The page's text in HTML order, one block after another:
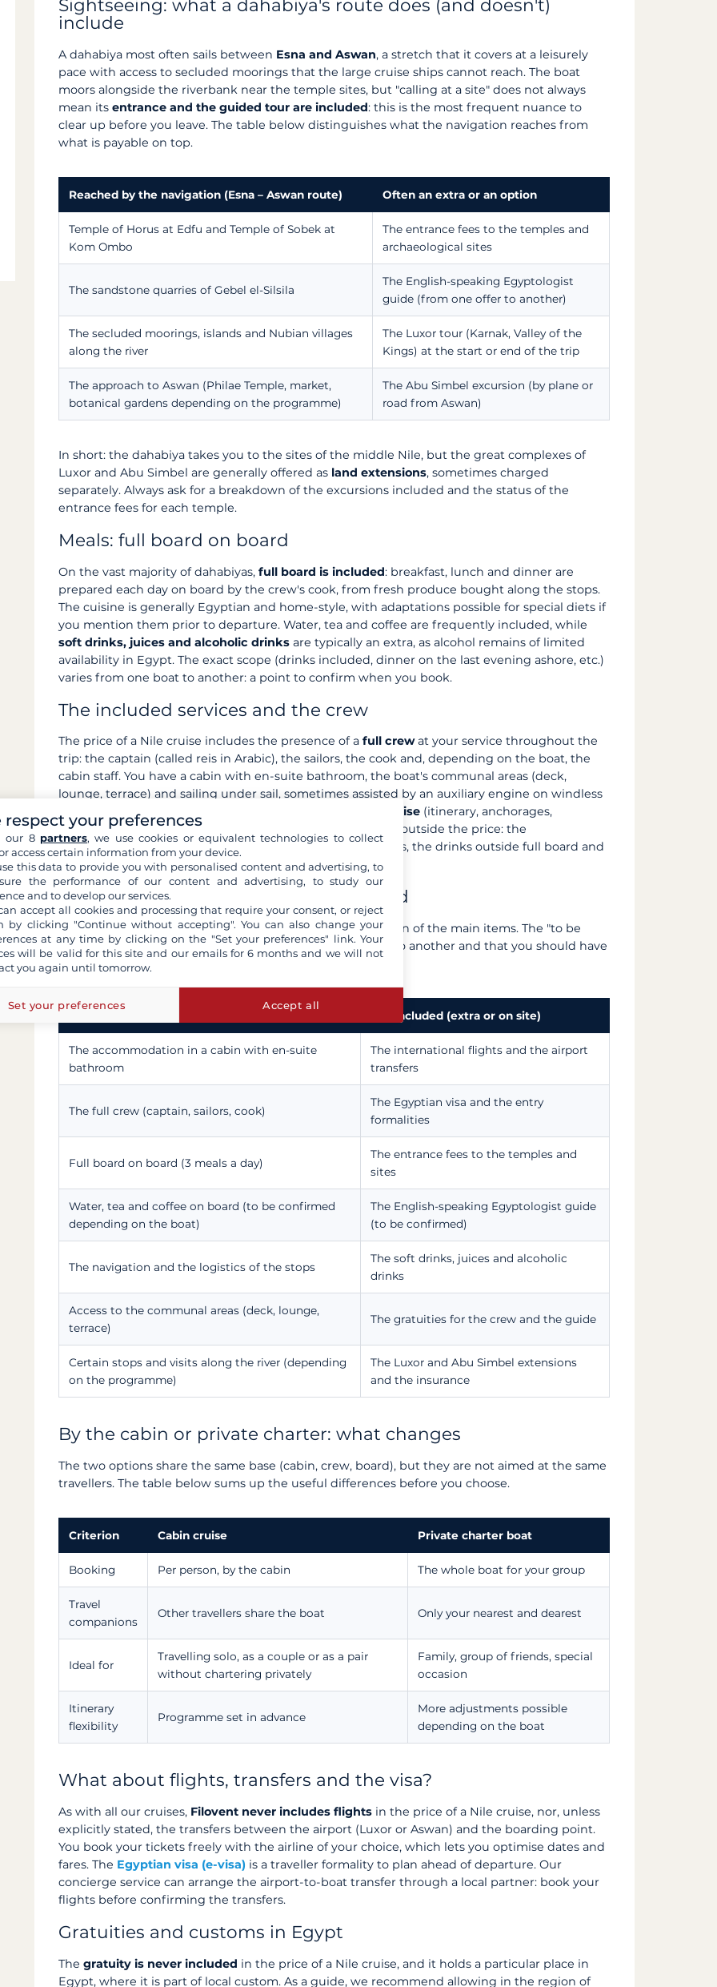
Sightseeing: what a dahabiya's route does (and doesn't)
include
A dahabiya most often sails between Esna and Aswan, a stretch that it covers at a leisurely
pace with access to secluded moorings that the large cruise ships cannot reach. The boat
moors alongside the riverbank near the temple sites, but "calling at a site" does not always
mean itsentrance and the guided tour are included: this is the most frequent nuance to
clear up before you leave. The table below distinguishes what the navigation reaches from
what is payable on top.
Reached by the navigation (Esna – Aswan route) Often an extra or an option
Temple of Horus at Edfu and Temple of Sobek at
Kom Ombo
The entrance fees to the temples and
archaeological sites
The sandstone quarries of Gebel el-Silsila
The English-speaking Egyptologist
guide (from one offer to another)
The secluded moorings, islands and Nubian villages
along the river
The Luxor tour (Karnak, Valley of the
Kings) at the start or end of the trip
The approach to Aswan (Philae Temple, market,
botanical gardens depending on the programme)
The Abu Simbel excursion (by plane or
road from Aswan)
In short: the dahabiya takes you to the sites of the middle Nile, but the great complexes of
Luxor and Abu Simbel are generally offered as land extensions, sometimes charged
separately. Always ask for a breakdown of the excursions included and the status of the
entrance fees for each temple.
Meals: full board on board
On the vast majority of dahabiyas,full board is included: breakfast, lunch and dinner are
prepared each day on board by the crew's cook, from fresh produce bought along the stops.
The cuisine is generally Egyptian and home-style, with adaptations possible for special diets if
you mention them prior to departure. Water, tea and coffee are frequently included, while
soft drinks, juices and alcoholic drinks are typically an extra, as alcohol remains of limited
availability in Egypt. The exact scope (drinks included, dinner on the last evening ashore, etc.)
varies from one boat to another: a point to confirm when you book.
The included services and the crew
The price of a Nile cruise includes the presence of afull crewat your service throughout the
trip: the captain (called reis in Arabic), the sailors, the cook and, depending on the boat, the
cabin staff. You have a cabin with en-suite bathroom, the boat's communal areas (deck,
lounge, terrace) and sailing under sail, sometimes assisted by an auxiliary engine on windless
stretches depending on the vessel. The
logistics of the cruise (itinerary, anchorages,
coordination of the stops) are taken care of. Almost always outside the price: the
accompanying guide when not included, the entrance fees, the drinks outside full board and
the gratuities.
Summary table: included / not included
Here, for a Nile cruise on a dahabiya, is the usual breakdown of the main items. The "to be
confirmed" notes flag the points that vary from one offer to another and that you should have
clarified.
Not included (extra or on site)
The accommodation in a cabin with en-suite
bathroom
The international flights and the airport
transfers
The full crew (captain, sailors, cook)
The Egyptian visa and the entry
formalities
Full board on board (3 meals a day)
The entrance fees to the temples and
sites
Water, tea and coffee on board (to be confirmed
depending on the boat)
The English-speaking Egyptologist guide
(to be confirmed)
The navigation and the logistics of the stops
The soft drinks, juices and alcoholic
drinks
Access to the communal areas (deck, lounge,
terrace)
The gratuities for the crew and the guide
Certain stops and visits along the river (depending
on the programme)
The Luxor and Abu Simbel extensions
and the insurance
By the cabin or private charter: what changes
The two options share the same base (cabin, crew, board), but they are not aimed at the same
travellers. The table below sums up the useful differences before you choose.
Criterion Cabin cruise Private charter boat
Booking Per person, by the cabin The whole boat for your group
Travel
companions
Other travellers share the boat Only your nearest and dearest
Ideal for
Travelling solo, as a couple or as a pair
without chartering privately
Family, group of friends, special
occasion
Itinerary
flexibility
Programme set in advance
More adjustments possible
depending on the boat
What about flights, transfers and the visa?
As with all our cruises, Filovent never includes flights in the price of a Nile cruise, nor, unless
explicitly stated, the transfers between the airport (Luxor or Aswan) and the boarding point.
You book your tickets freely with the airline of your choice, which lets you optimise dates and
fares. The Egyptian visa (e-visa) is a traveller formality to plan ahead of departure. Our
concierge service can arrange the airport-to-boat transfer through a local partner: book your
flights before confirming the transfers.
Gratuities and customs in Egypt
Thegratuity is never included in the price of a Nile cruise, and it holds a particular place in
Egypt, where it is part of local custom. As a guide, we recommend allowing in the region of
respect your preferences
our 8 partners, we use cookies or equivalent technologies to collect
access certain information from your device.
this data to provide you with personalised content and advertising, to
the performance of our content and advertising, to study our
and to develop our services.
accept all cookies and processing that require your consent, or reject
by clicking "Continue without accepting". You can also change your
at any time by clicking on the "Set your preferences" link. Your
will be valid for this site and our emails for 6 months and we will not
you again until tomorrow.
Set your preferences Accept all